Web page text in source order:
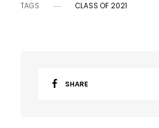
TAGS CLASS OF 2021
SHARE